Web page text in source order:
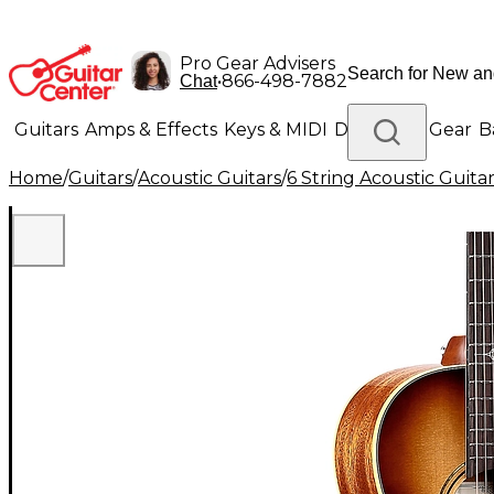
Pro Gear Advisers
Chat•866-498-7882
Guitars Amps & Effects Keys & MIDI Drums DJ Gear
Lighting Band & Orchestra Platinum Gear
Home/Guitars/Acoustic Guitars/6 String Acoustic